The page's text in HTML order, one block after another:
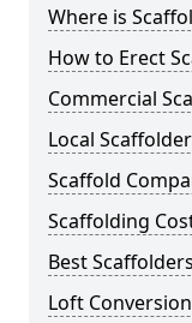
Where is
How to Erect
Commercial
Local
Scaffold
Scaffolding
Best
Loft